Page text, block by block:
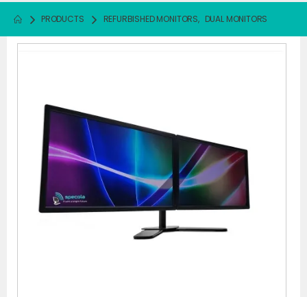
PRODUCTS REFURBISHED MONITORS, DUAL MONITORS